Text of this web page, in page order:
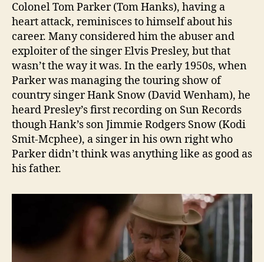
Colonel Tom Parker (Tom Hanks), having a
heart attack, reminisces to himself about his
career. Many considered him the abuser and
exploiter of the singer Elvis Presley, but that
wasn’t the way it was. In the early 1950s, when
Parker was managing the touring show of
country singer Hank Snow (David Wenham), he
heard Presley’s first recording on Sun Records
though Hank’s son Jimmie Rodgers Snow (Kodi
Smit-Mcphee), a singer in his own right who
Parker didn’t think was anything like as good as
his father.